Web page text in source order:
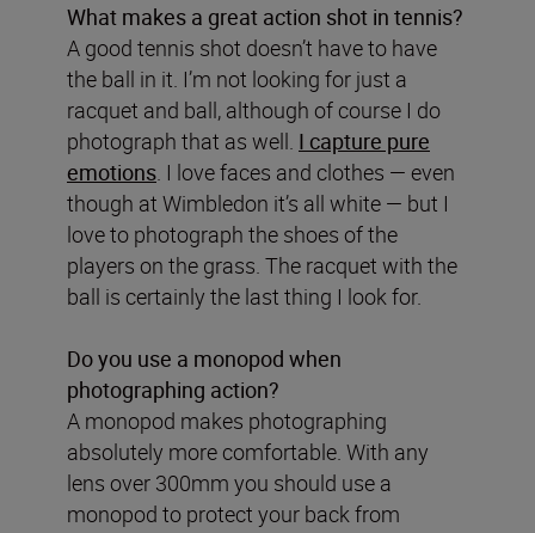
What makes a great action shot in tennis?
A good tennis shot doesn’t have to have
the ball in it. I’m not looking for just a
racquet and ball, although of course I do
photograph that as well. I capture pure
emotions. I love faces and clothes — even
though at Wimbledon it’s all white — but I
love to photograph the shoes of the
players on the grass. The racquet with the
ball is certainly the last thing I look for.
Do you use a monopod when
photographing action?
A monopod makes photographing
absolutely more comfortable. With any
lens over 300mm you should use a
monopod to protect your back from